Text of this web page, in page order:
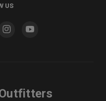
US